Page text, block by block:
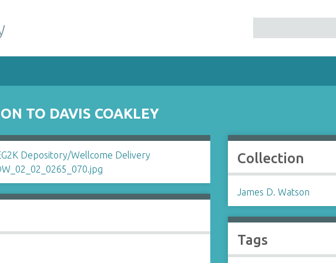
TO DAVIS COAKLEY
Collection
James D. Watson
Tags